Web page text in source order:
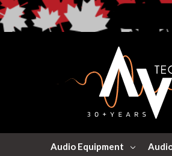
Audio Equipment